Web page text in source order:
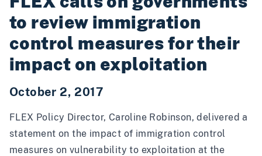
to review immigration
control measures for their
impact on exploitation
October 2, 2017
FLEX Policy Director, Caroline Robinson, delivered a
statement on the impact of immigration control
measures on vulnerability to exploitation at the